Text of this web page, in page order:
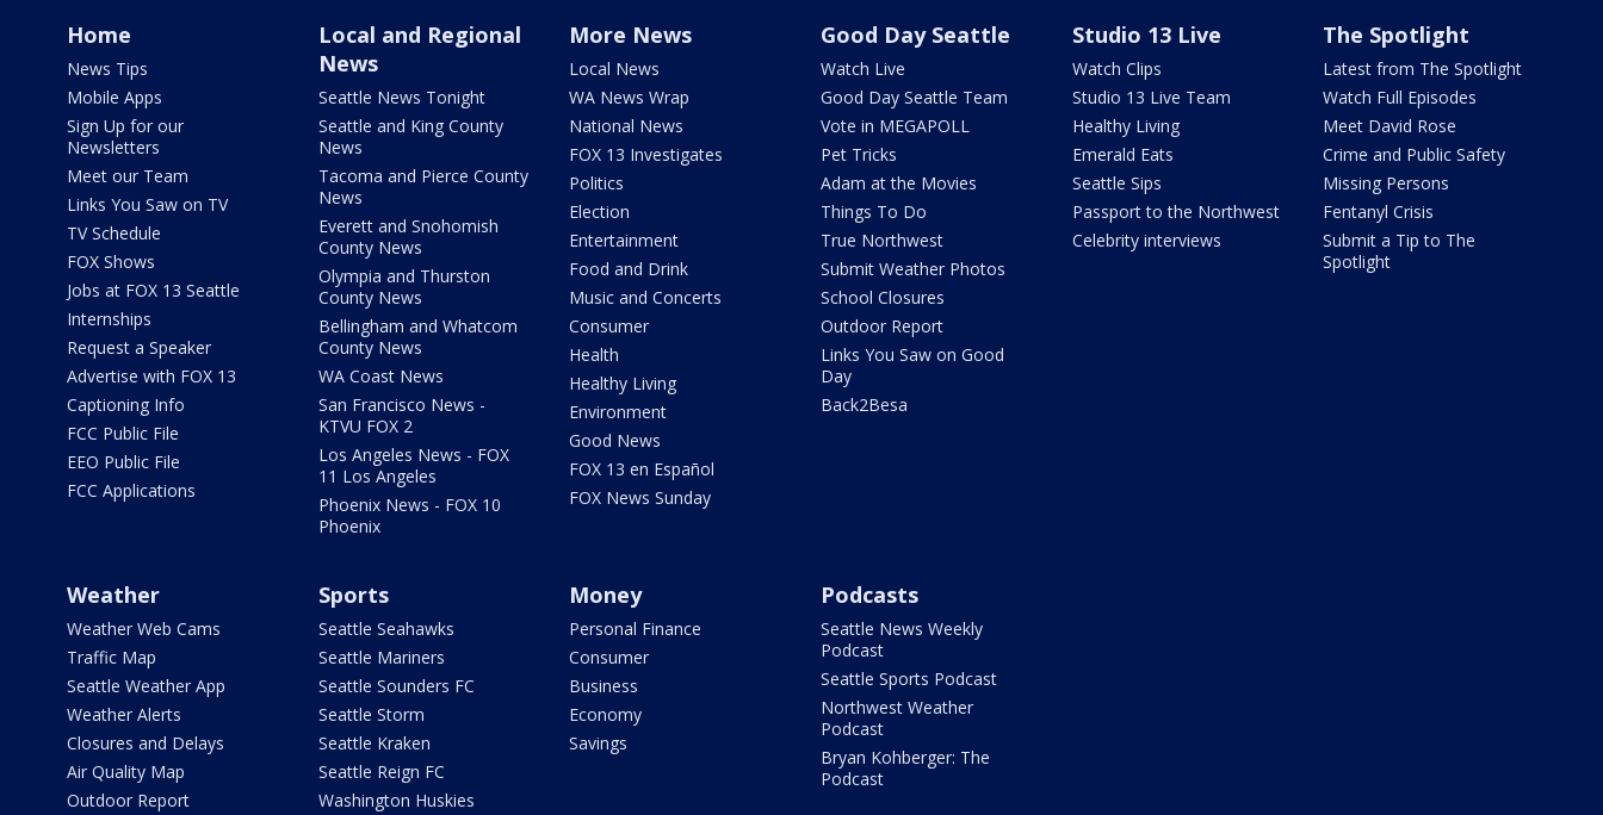
Home
News Tips
Mobile Apps
Sign Up for our
Newsletters
Meet our Team
Links You Saw on TV
TV Schedule
FOX Shows
Jobs at FOX 13 Seattle
Internships
Request a Speaker
Advertise with FOX 13
Captioning Info
FCC Public File
EEO Public File
FCC Applications
Local and Regional
News
Seattle News Tonight
Seattle and King County
News
Tacoma and Pierce County
News
Everett and Snohomish
County News
Olympia and Thurston
County News
Bellingham and Whatcom
County News
WA Coast News
San Francisco News -
KTVU FOX 2
Los Angeles News - FOX
11 Los Angeles
Phoenix News - FOX 10
Phoenix
More News
Local News
WA News Wrap
National News
FOX 13 Investigates
Politics
Election
Entertainment
Food and Drink
Music and Concerts
Consumer
Health
Healthy Living
Environment
Good News
FOX 13 en Español
FOX News Sunday
Good Day Seattle
Watch Live
Good Day Seattle Team
Vote in MEGAPOLL
Pet Tricks
Adam at the Movies
Things To Do
True Northwest
Submit Weather Photos
School Closures
Outdoor Report
Links You Saw on Good
Day
Back2Besa
Studio 13 Live
Watch Clips
Studio 13 Live Team
Healthy Living
Emerald Eats
Seattle Sips
Passport to the Northwest
Celebrity interviews
The Spotlight
Latest from The Spotlight
Watch Full Episodes
Meet David Rose
Crime and Public Safety
Missing Persons
Fentanyl Crisis
Submit a Tip to The
Spotlight
Weather
Weather Web Cams
Traffic Map
Seattle Weather App
Weather Alerts
Closures and Delays
Air Quality Map
Outdoor Report
Sports
Seattle Seahawks
Seattle Mariners
Seattle Sounders FC
Seattle Storm
Seattle Kraken
Seattle Reign FC
Washington Huskies
Money
Personal Finance
Consumer
Business
Economy
Savings
Podcasts
Seattle News Weekly
Podcast
Seattle Sports Podcast
Northwest Weather
Podcast
Bryan Kohberger: The
Podcast